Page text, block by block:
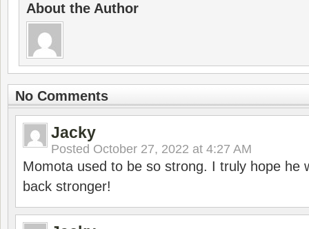
About the Author
No Comments
Jacky
Posted October 27, 2022 at 4:27 AM
Momota used to be so strong. I truly hope he
back stronger!